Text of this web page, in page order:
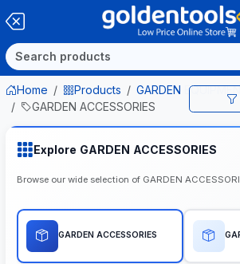
Home Products
GARDEN
GARDEN ACCESSORIES
Explore GARDEN ACCESSORIES
Browse our wide selection of GARDEN
GARDEN ACCESSORIES